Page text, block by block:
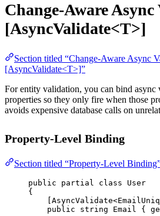
Change-Aware
[AsyncValidate<T>]
Section titled “Change-Aware Async
[AsyncValidate<T>]”
For entity validation, you can bind async
properties so they only fire when those
avoids expensive database calls on
Property-Level Binding
Section titled “Property-Level
public partial class
User
{
[AsyncValidate<
public
string Email {